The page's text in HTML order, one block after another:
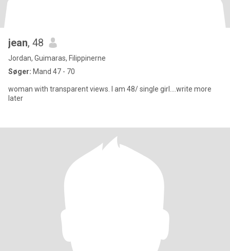
jean, 48
Jordan, Guimaras, Filippinerne
Søger: Mand 47 - 70
woman with transparent views. I am 48/ single girl....write more
later